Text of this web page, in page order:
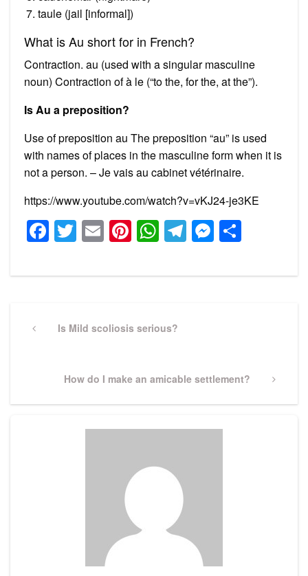
taule (jail [informal])
What is Au short for in French?
Contraction. au (used with a singular masculine
noun) Contraction of à le (“to the, for the, at the”).
Is Au a preposition?
Use of preposition au The preposition “au” is used
with names of places in the masculine form when it is
not a person. – Je vais au cabinet vétérinaire.
https://www.youtube.com/watch?v=vKJ24-je3KE
Facebook
Twitter
EmailPinterest
WhatsApp
Telegram
navigation
PreviousIs Mild scoliosis serious?
Next
How do I make an amicable settlement?